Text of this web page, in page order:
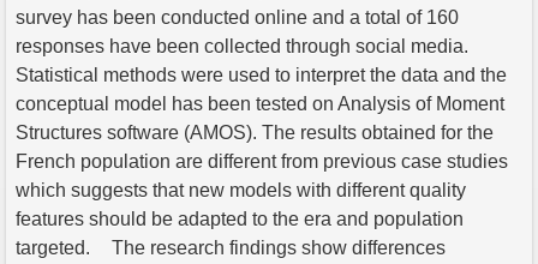
survey has been conducted online and a total of 160
responses have been collected through social media.
Statistical methods were used to interpret the data and the
conceptual model has been tested on Analysis of Moment
Structures software (AMOS). The results obtained for the
French population are different from previous case studies
which suggests that new models with different quality
features should be adapted to the era and population
targeted. The research findings show differences